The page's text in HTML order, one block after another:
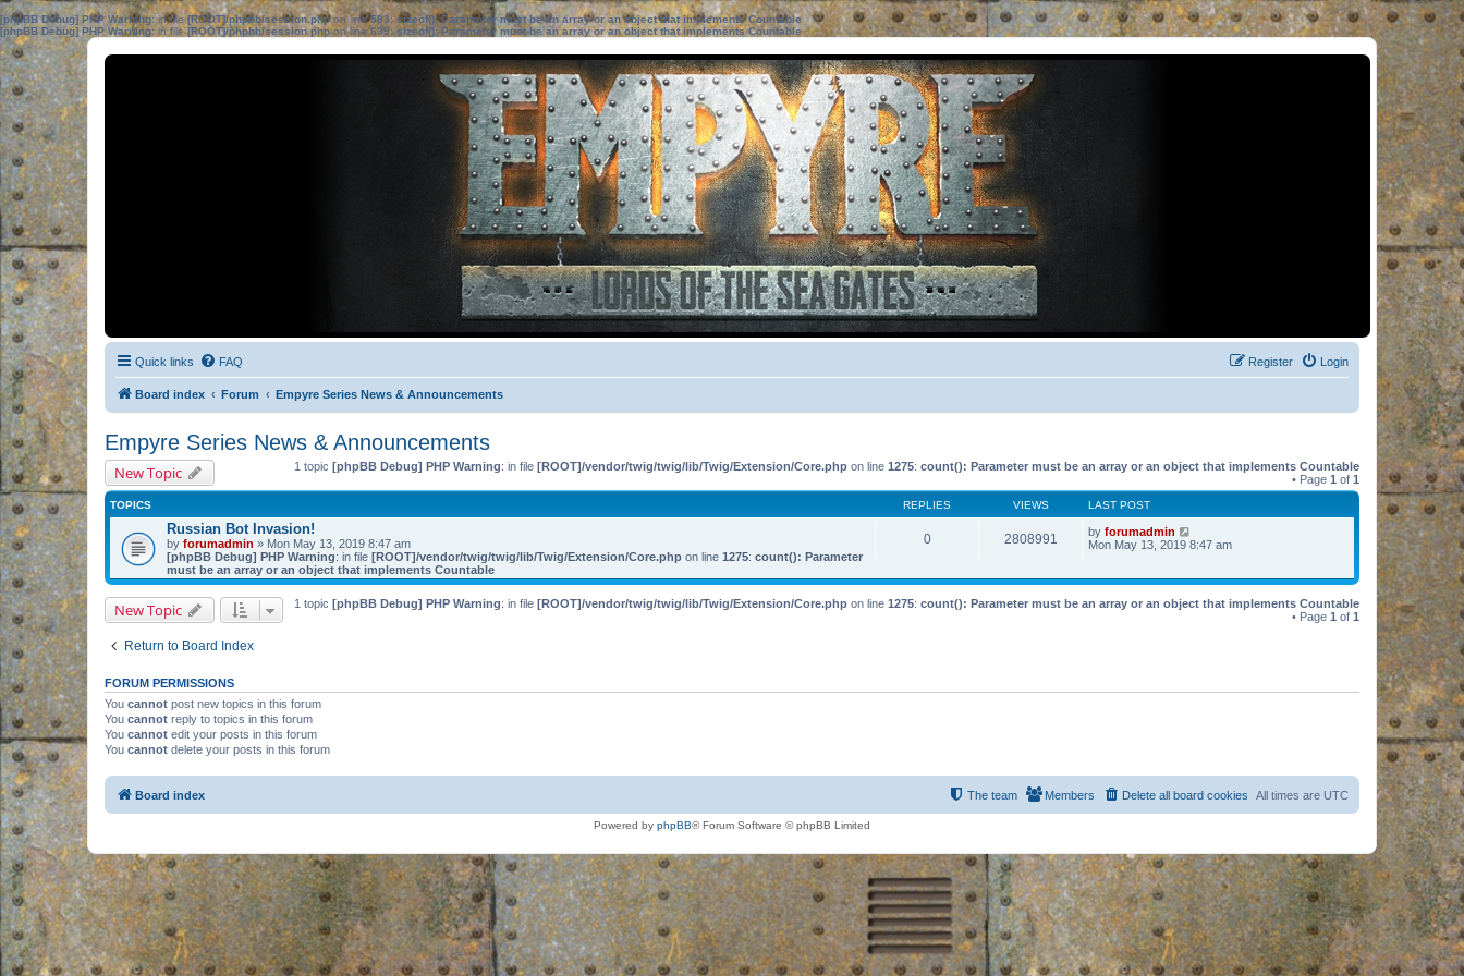
[phpBB Debug] PHP Warning: in file[ROOT]/phpbb/session.phpon line583:sizeof(): Parameter must be an array or an object that implements Countable
[phpBB Debug] PHP Warning: in file[ROOT]/phpbb/session.phpon line639: sizeof(): Parameter must be an array or an object that implements Countable
Quick links FAQ Login
Register
Board index Forum Empyre Series News & Announcements
Empyre Series News & Announcements
New Topic 1 topic [phpBB Debug] PHP Warning: in file [ROOT]/vendor/twig/twig/lib/Twig/Extension/Core.php on line 1275: count(): Parameter must be an array or an object that implements Countable
• Page 1 of 1
TOPICS REPLIES VIEWS LAST POST
Russian Bot Invasion!
by forumadmin » Mon May 13, 2019 8:47 am
[phpBB Debug] PHP Warning: in file [ROOT]/vendor/twig/twig/lib/Twig/Extension/Core.php on line 1275: count(): Parameter
must be an array or an object that implements Countable
0 2808991 by forumadmin
Mon May 13, 2019 8:47 am
New Topic 1 topic [phpBB Debug] PHP Warning: in file [ROOT]/vendor/twig/twig/lib/Twig/Extension/Core.php on line 1275: count(): Parameter must be an array or an object that implements Countable
• Page 1 of 1
Return to Board Index
FORUM PERMISSIONS
You cannot post new topics in this forum
You cannot reply to topics in this forum
You cannot edit your posts in this forum
You cannot delete your posts in this forum
Board index All times are UTC
Delete all board cookies
Members
The team
Powered by phpBB® Forum Software © phpBB Limited